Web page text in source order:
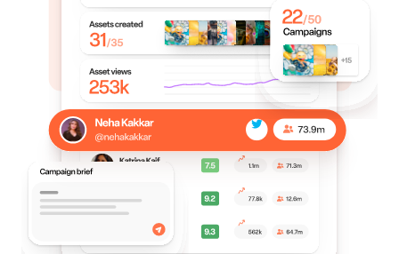
identify which influencers and content drive the
most engagement and conversions, allowing
them to make data-driven decisions for present
and future campaigns.